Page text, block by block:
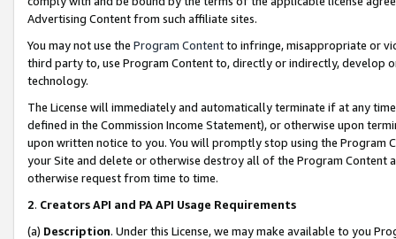
Advertising Content from such affiliate sites.
You may not use the Program Contentto infringe, misappropriate or
third party to, use Program Content to, directly or indirectly, develop
technology.
The License will immediately and automatically terminate if at any
defined in the Commission Income Statement), or otherwise upon
upon written notice to you. You will promptly stop using the Program
your Site and delete or otherwise destroy all of the Program Content
otherwise request from time to time.
2. Creators API and PA API Usage Requirements
(a) Description. Under this License, we may make available to you